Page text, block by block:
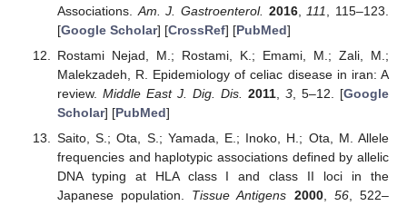
Associations. Am. J. Gastroenterol. 2016, 111
, 115–123.
[Google Scholar] [CrossRef] [PubMed]
Rostami Nejad, M.; Rostami, K.; Emami, M.; Zali, M.;
Malekzadeh, R. Epidemiology of celiac disease in iran: A
review. Middle East J. Dig. Dis. 2011, 3 , 5–12. [Google
Scholar] [PubMed]
Saito, S.; Ota, S.; Yamada, E.; Inoko, H.; Ota, M. Allele
frequencies and haplotypic associations defined by allelic
DNA typing at HLA class I and class II loci in the
Japanese population. Tissue Antigens 2000, 56, 522–